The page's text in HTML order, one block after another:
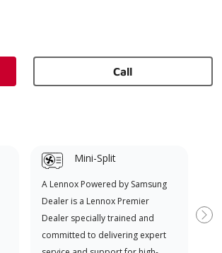
Call
Mini-Split
A Lennox Powered by Samsung
Dealer is a Lennox Premier
Dealer specially trained and
committed to delivering expert
Next